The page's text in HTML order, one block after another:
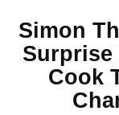
Simon
Surprise
Cook